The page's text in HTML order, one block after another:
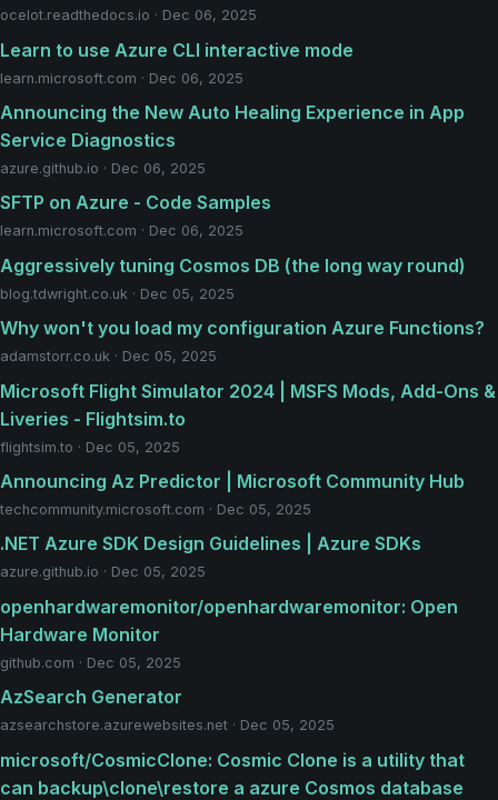
ocelot.readthedocs.io · Dec 06, 2025
Learn to use Azure CLI interactive mode
learn.microsoft.com · Dec 06, 2025
Announcing the New Auto Healing Experience in App
Service Diagnostics
azure.github.io · Dec 06, 2025
SFTP on Azure - Code Samples
learn.microsoft.com · Dec 06, 2025
Aggressively tuning Cosmos DB (the long way round)
blog.tdwright.co.uk · Dec 05, 2025
Why won't you load my configuration Azure Functions?
adamstorr.co.uk · Dec 05, 2025
Microsoft Flight Simulator 2024 | MSFS Mods, Add-Ons &
Liveries - Flightsim.to
flightsim.to · Dec 05, 2025
Announcing Az Predictor | Microsoft Community Hub
techcommunity.microsoft.com · Dec 05, 2025
.NET Azure SDK Design Guidelines | Azure SDKs
azure.github.io · Dec 05, 2025
openhardwaremonitor/openhardwaremonitor: Open
Hardware Monitor
github.com · Dec 05, 2025
AzSearch Generator
azsearchstore.azurewebsites.net · Dec 05, 2025
microsoft/CosmicClone: Cosmic Clone is a utility that
can backup\clone\restore a azure Cosmos database